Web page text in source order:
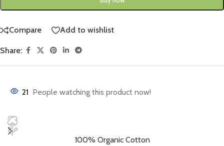
Compare Add to wishlist
Share:
21 People watching this product now!
100% Organic Cotton